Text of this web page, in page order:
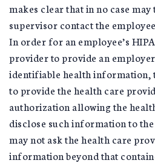
makes clear that in no case
supervisor contact the
In order for an employee’s
provider to provide an
identifiable health information,
to provide the health care
authorization allowing the
disclose such information to
may not ask the health care
information beyond that